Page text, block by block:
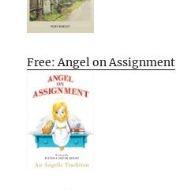
Free: Angel on Assignment